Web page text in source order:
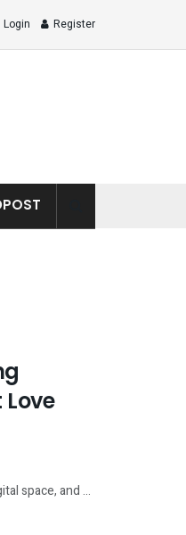
Login Register
space, and ...